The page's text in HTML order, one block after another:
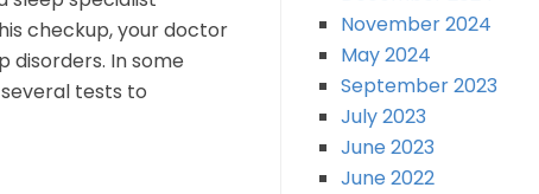
checkup, your doctor
disorders. In some
tests to
November 2024
May 2024
September 2023
July 2023
June 2023
June 2022